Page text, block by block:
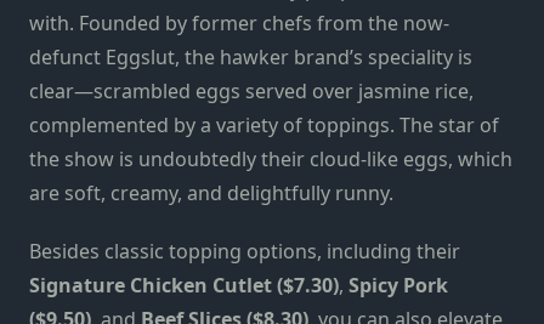
with. Founded by former chefs from the now-
defunct Eggslut, the hawker brand’s speciality is
clear—scrambled eggs served over jasmine rice,
complemented by a variety of toppings. The star of
the show is undoubtedly their cloud-like eggs, which
are soft, creamy, and delightfully runny.
Besides classic topping options, including their
Signature Chicken Cutlet ($7.30), Spicy Pork
($9.50), and Beef Slices ($8.30), you can also elevate